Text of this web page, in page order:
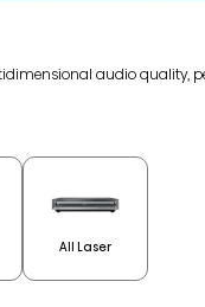
audio quality,
All Laser